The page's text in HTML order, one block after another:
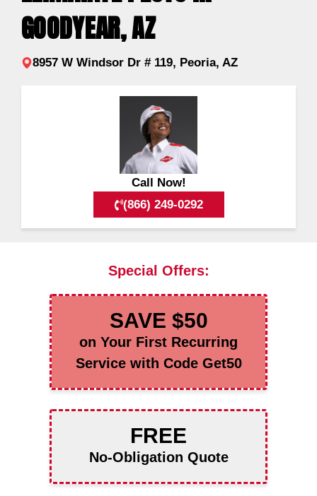
GOODYEAR, AZ
8957 W Windsor Dr # 119, Peoria, AZ
Call Now!
(866) 249-0292
Special Offers:
SAVE $50
on Your First Recurring
Service with Code Get50
FREE
No-Obligation Quote